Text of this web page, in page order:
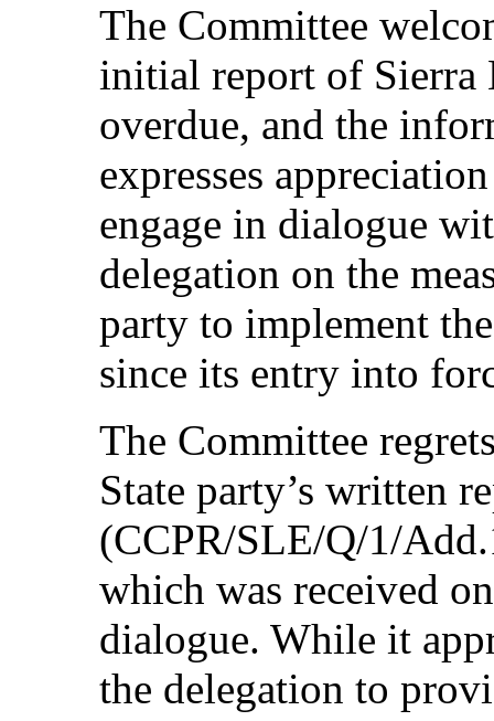
The Committee
initial report of Sierra
overdue, and the
expresses
engage in dialogue
delegation on the
party to implement
since its entry into
The Committee
State party’s written
(CCPR/SLE/Q/1/
which was received
dialogue. While it
the delegation to